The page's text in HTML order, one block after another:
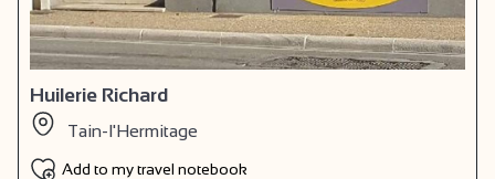
Huilerie Richard
Tain-l'Hermitage
Add to my travel notebook